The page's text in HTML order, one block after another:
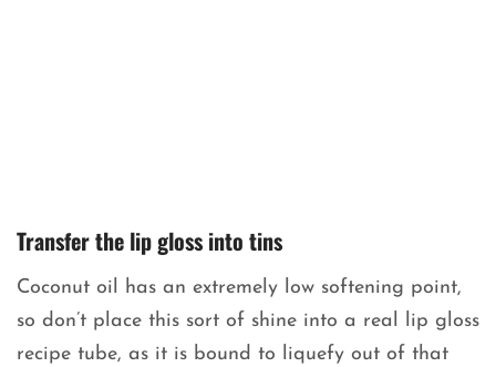
Transfer the lip gloss into tins
Coconut oil has an extremely low softening point,
so don’t place this sort of shine into a real lip gloss
recipe tube, as it is bound to liquefy out of that